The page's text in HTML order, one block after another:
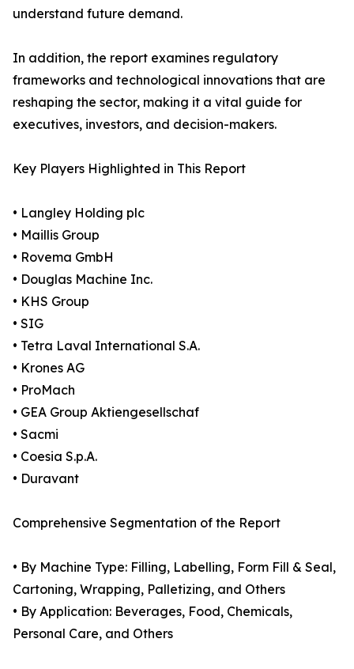
understand future demand.
In addition, the report examines regulatory
frameworks and technological innovations that are
reshaping the sector, making it a vital guide for
executives, investors, and decision-makers.
Key Players Highlighted in This Report
• Langley Holding plc
• Maillis Group
• Rovema GmbH
• Douglas Machine Inc.
• KHS Group
• SIG
• Tetra Laval International S.A.
• Krones AG
• ProMach
• GEA Group Aktiengesellschaf
• Sacmi
• Coesia S.p.A.
• Duravant
Comprehensive Segmentation of the Report
• By Machine Type: Filling, Labelling, Form Fill & Seal,
Cartoning, Wrapping, Palletizing, and Others
• By Application: Beverages, Food, Chemicals,
Personal Care, and Others